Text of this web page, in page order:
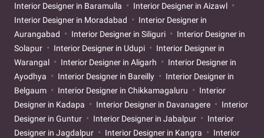
Interior Designer in Baramulla
Interior Designer in Aizawl
Interior Designer in Moradabad
Interior Designer in
Aurangabad
Interior Designer in Siliguri
Interior Designer in
Solapur
Interior Designer in Udupi
Interior Designer in
Warangal
Interior Designer in Aligarh
Interior Designer in
Ayodhya
Interior Designer in Bareilly
Interior Designer in
Belgaum
Interior Designer in Chikkamagaluru
Interior
Designer in Kadapa
Interior Designer in Davanagere
Interior
Designer in Guntur
Interior Designer in Jabalpur
Interior
Designer in Jagdalpur
Interior Designer in Kangra
Interior